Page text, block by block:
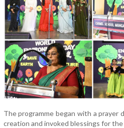
The programme began with a
creation and invoked blessings for